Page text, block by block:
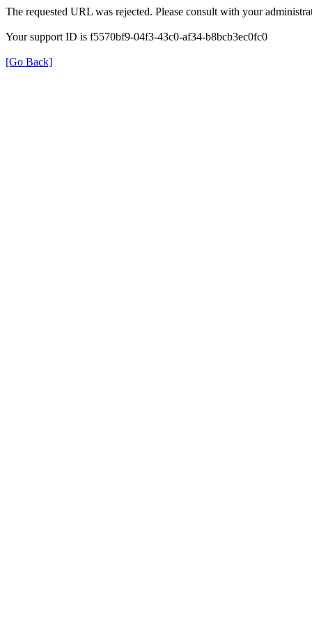
The requested URL was rejected. Please consult with your
Your support ID is f5570bf9-04f3-43c0-af34-b8bcb3ec0fc0
[Go Back]